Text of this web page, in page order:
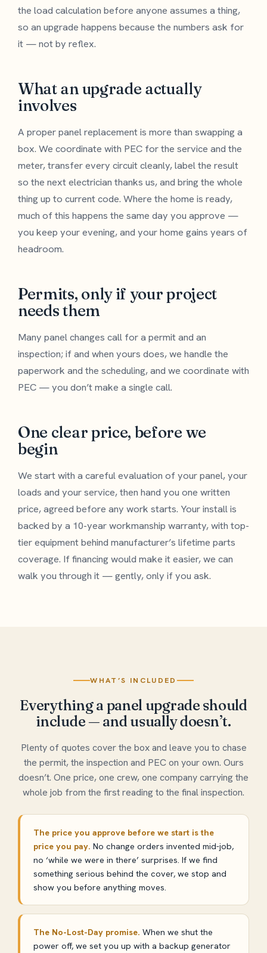
the load calculation before anyone assumes a thing,
so an upgrade happens because the numbers ask for
it — not by reflex.
What an upgrade actually
involves
A proper panel replacement is more than swapping a
box. We coordinate with PEC for the service and the
meter, transfer every circuit cleanly, label the result
so the next electrician thanks us, and bring the whole
thing up to current code. Where the home is ready,
much of this happens the same day you approve —
you keep your evening, and your home gains years of
headroom.
Permits, only if your project
needs them
Many panel changes call for a permit and an
inspection; if and when yours does, we handle the
paperwork and the scheduling, and we coordinate with
PEC — you don’t make a single call.
One clear price, before we
begin
We start with a careful evaluation of your panel, your
loads and your service, then hand you one written
price, agreed before any work starts. Your install is
backed by a 10-year workmanship warranty, with top-
tier equipment behind manufacturer’s lifetime parts
coverage. If financing would make it easier, we can
walk you through it — gently, only if you ask.
WHAT’S INCLUDED
Everything a panel upgrade should
include — and usually doesn’t.
Plenty of quotes cover the box and leave you to chase
the permit, the inspection and PEC on your own. Ours
doesn’t. One price, one crew, one company carrying the
whole job from the first reading to the final inspection.
The price you approve before we start is the
price you pay. No change orders invented mid-job,
no ‘while we were in there’ surprises. If we find
something serious behind the cover, we stop and
show you before anything moves.
The No-Lost-Day promise. When we shut the
power off, we set you up with a backup generator